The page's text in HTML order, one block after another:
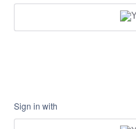
Sign in with